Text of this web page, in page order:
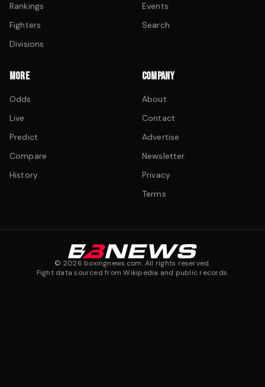
Rankings
Fighters
Divisions
Events
Search
MORE
Odds
Live
Predict
Compare
History
COMPANY
About
Contact
Advertise
Newsletter
Privacy
Terms
© 2026 boxingnews.com. All rights reserved.
Fight data sourced from Wikipedia and public records.